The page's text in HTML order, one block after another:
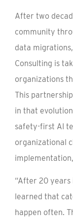
After two
community
data
Consulting is
organizations
This
in that
safety-first AI
organizational
“After 20 years
learned that
happen often.